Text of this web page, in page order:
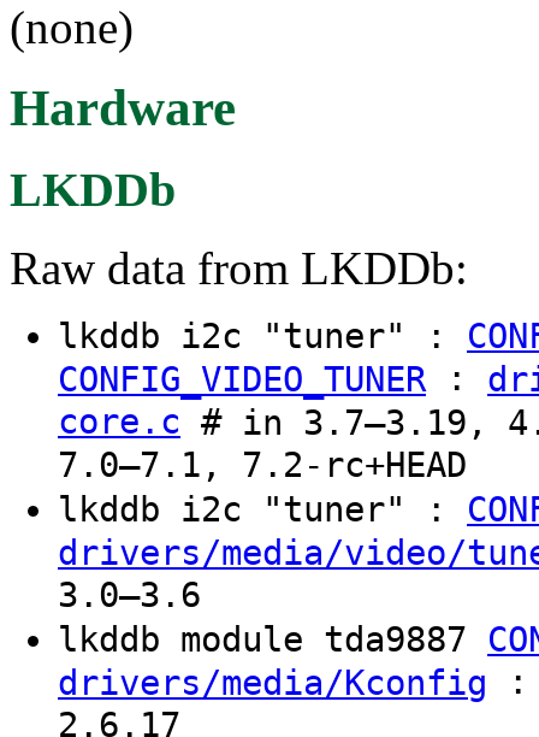
(none)
Hardware
LKDDb
Raw data from LKDDb:
lkddb i2c "tuner" :
CONFIG_VIDEO_TUNER :
core.c # in 3.7–3.19,
7.0–7.1, 7.2-rc+HEAD
lkddb i2c "tuner" :
drivers/media/video/
3.0–3.6
lkddb module tda9887
drivers/media/Kconfig :
2.6.17